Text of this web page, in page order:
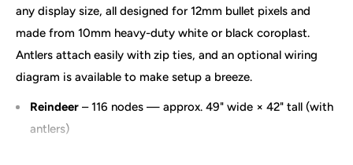
any display size, all designed for 12mm bullet pixels and
made from 10mm heavy-duty white or black coroplast.
Antlers attach easily with zip ties, and an optional wiring
diagram is available to make setup a breeze.
Reindeer – 116 nodes — approx. 49" wide × 42" tall (with
antlers)